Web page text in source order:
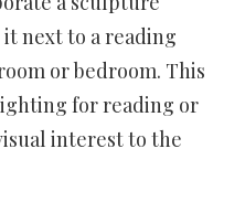
next to a reading
or bedroom. This
for reading or
interest to the